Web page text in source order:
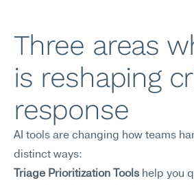
Three areas
is reshaping
response
AI tools are changing how teams
distinct ways:
Triage Prioritization Tools help you